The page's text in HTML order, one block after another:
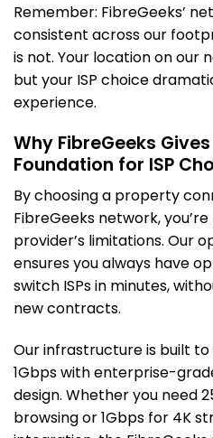
Remember: FibreGeeks’
consistent across our
is not. Your location on our
but your ISP choice
experience.
Why FibreGeeks
Foundation for ISP
By choosing a property
FibreGeeks network,
provider’s limitations. Our
ensures you always have
switch ISPs in minutes,
new contracts.
Our infrastructure is built
1Gbps with enterprise-
design. Whether you need
browsing or 1Gbps for 4K